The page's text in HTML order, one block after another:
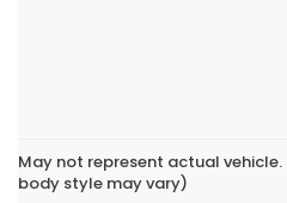
May not represent actual
body style may vary)